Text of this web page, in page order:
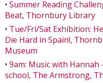
• Summer Reading
Beat, Thornbury Library
• Tue/Fri/Sat Exhibition:
Die Hard in Spain!,
Museum
• 9am: Music with Hannah
school, The Armstrong,